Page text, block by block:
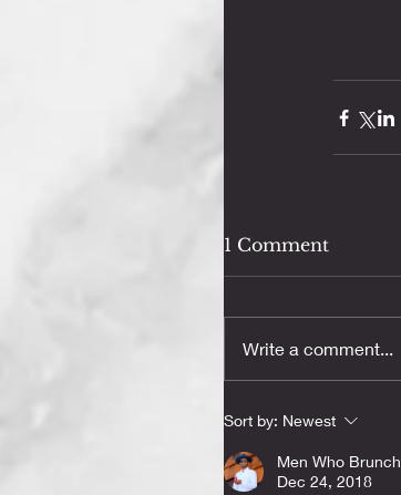
1 Comment
Write a comment...
Sort by: Newest
Men Who Brunch
Dec 24, 2018